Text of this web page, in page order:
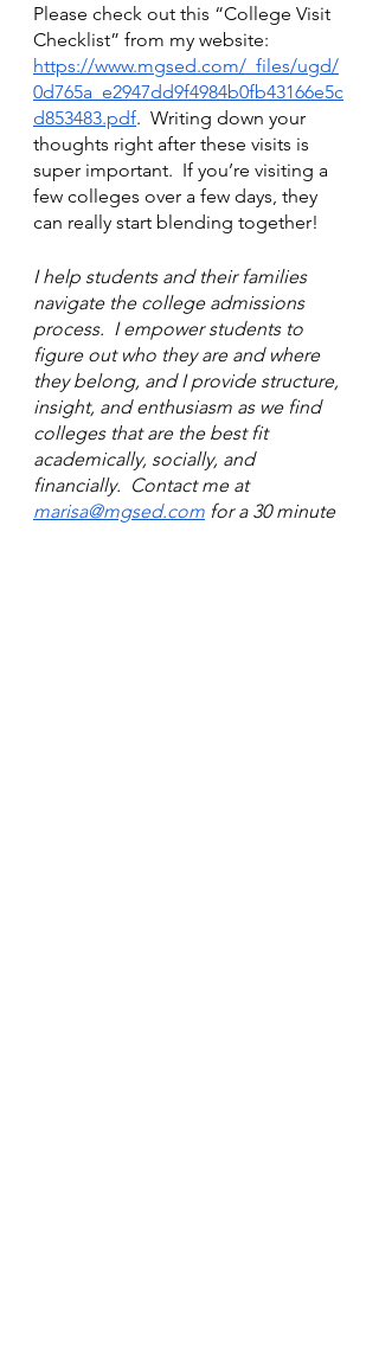
Please check out this “College Visit
Checklist” from my website:
https://www.mgsed.com/_files/ugd/
0d765a_e2947dd9f4984b0fb43166e5c
d853483.pdf.  Writing down your
thoughts right after these visits is
super important.  If you’re visiting a
few colleges over a few days, they
can really start blending together!
I help students and their families
navigate the college admissions
process.  I empower students to
figure out who they are and where
they belong, and I provide structure,
insight, and enthusiasm as we find
colleges that are the best fit
academically, socially, and
financially.  Contact me at
marisa@mgsed.com for a 30 minute